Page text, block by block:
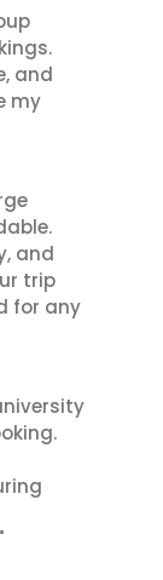
and
my
and
trip
for any